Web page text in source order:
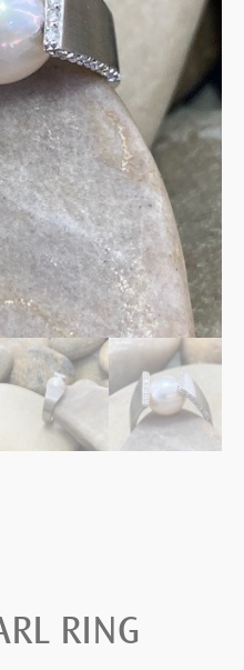
RING